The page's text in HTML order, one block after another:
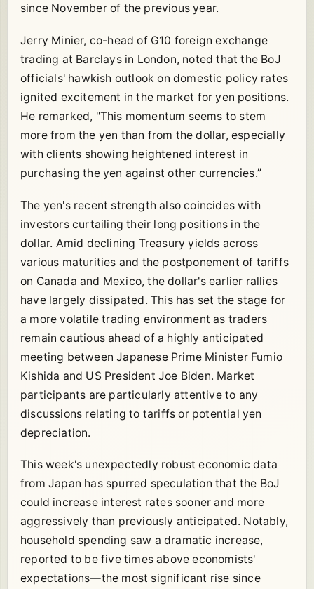
since November of the previous year.
Jerry Minier, co-head of G10 foreign exchange
trading at Barclays in London, noted that the BoJ
officials' hawkish outlook on domestic policy rates
ignited excitement in the market for yen positions.
He remarked, "This momentum seems to stem
more from the yen than from the dollar, especially
with clients showing heightened interest in
purchasing the yen against other currencies.”
The yen's recent strength also coincides with
investors curtailing their long positions in the
dollar. Amid declining Treasury yields across
various maturities and the postponement of tariffs
on Canada and Mexico, the dollar's earlier rallies
have largely dissipated. This has set the stage for
a more volatile trading environment as traders
remain cautious ahead of a highly anticipated
meeting between Japanese Prime Minister Fumio
Kishida and US President Joe Biden. Market
participants are particularly attentive to any
discussions relating to tariffs or potential yen
depreciation.
This week's unexpectedly robust economic data
from Japan has spurred speculation that the BoJ
could increase interest rates sooner and more
aggressively than previously anticipated. Notably,
household spending saw a dramatic increase,
reported to be five times above economists'
expectations—the most significant rise since